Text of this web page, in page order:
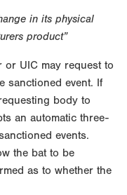
in its physical
product”
or UIC may request to
sanctioned event. If
body to
an automatic three-
events.
the bat to be
as to whether the